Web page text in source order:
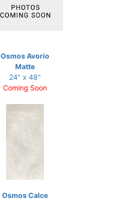
Osmos Avorio
Matte
24" x 48"
Coming Soon
Osmos Calce